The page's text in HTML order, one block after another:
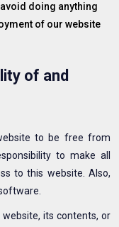
doing anything
of our website
of and
to be free from
to make all
to this website. Also,
its contents, or